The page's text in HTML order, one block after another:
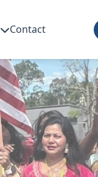
Contact